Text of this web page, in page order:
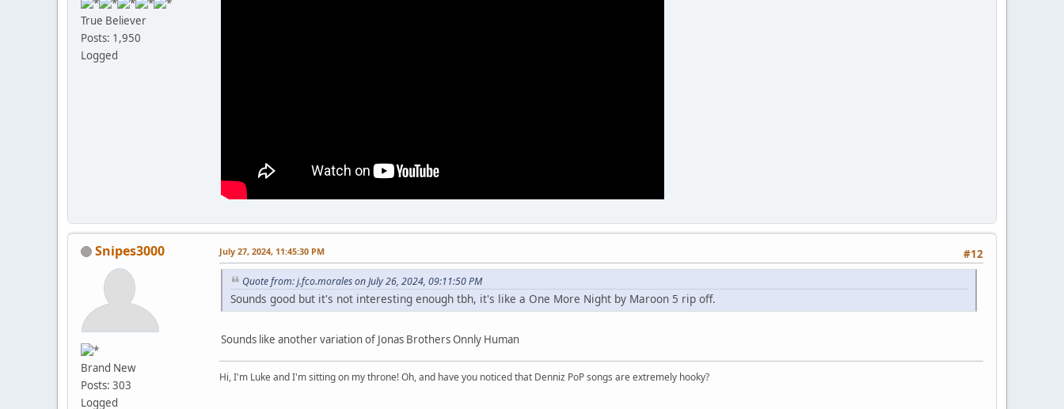
True Believer
Posts: 1,950
Logged
Snipes3000
Brand New
Posts: 303
Logged
#12
July 27, 2024, 11:45:30 PM
Quote from: j.fco.morales on July 26, 2024, 09:11:50 PM
Sounds good but it's not interesting enough tbh, it's like a One More Night by Maroon 5 rip off.
Sounds like another variation of Jonas Brothers Onnly Human
Hi, I'm Luke and I'm sitting on my throne! Oh, and have you noticed that Denniz PoP songs are extremely hooky?